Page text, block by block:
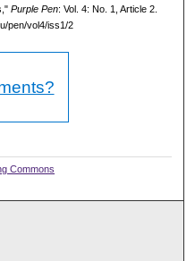
Purple Pen: Vol. 4: No. 1, Article 2.
pen/vol4/iss1/2
Commons